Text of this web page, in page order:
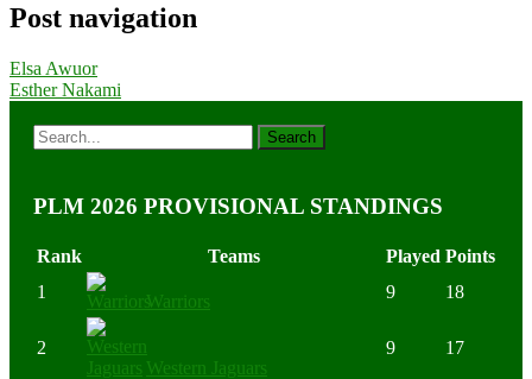
Post navigation
Elsa Awuor
Esther Nakami
PLM 2026 PROVISIONAL STANDINGS
Rank Teams Played Points
1
Warriors 9 18
2
Western Jaguars
9 17